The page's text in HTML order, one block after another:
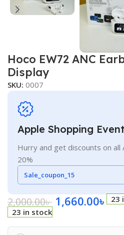
Hoco EW72 ANC
Display
SKU: 0007
Apple Shopping Event
Hurry and get discounts on all
20%
Sale_coupon_15
2,000.00৳ 1,660.00৳
23
23 in stock